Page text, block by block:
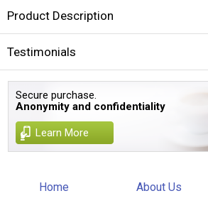
Product Description
Testimonials
Secure purchase.
Anonymity and confidentiality
Learn More
Home About Us